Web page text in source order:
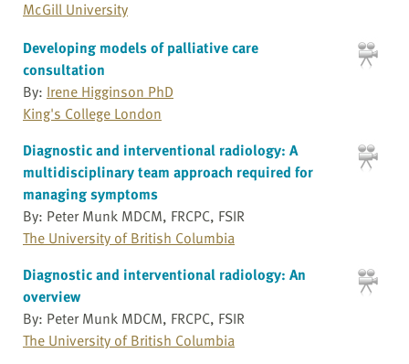
McGill University
Developing models of palliative care
consultation
By: Irene Higginson PhD
King's College London
Diagnostic and interventional radiology: A
multidisciplinary team approach required for
managing symptoms
By: Peter Munk MDCM, FRCPC, FSIR
The University of British Columbia
Diagnostic and interventional radiology: An
overview
By: Peter Munk MDCM, FRCPC, FSIR
The University of British Columbia